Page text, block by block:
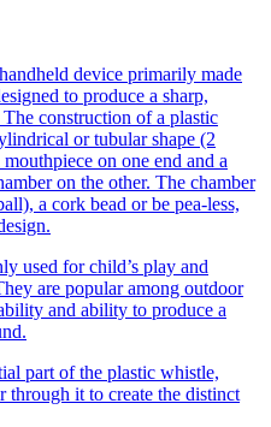
device primarily made
to produce a sharp,
construction of a plastic
or tubular shape (2
on one end and a
on the other. The chamber
a cork bead or be pea-less,
used for child’s play and
are popular among outdoor
and ability to produce a
part of the plastic whistle,
it to create the distinct